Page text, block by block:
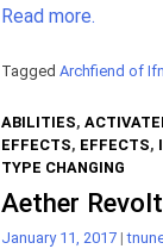
Read more.
Tagged Archfiend of
ABILITIES,
EFFECTS, EFFECTS,
TYPE CHANGING
Aether
January 11, 2017 |